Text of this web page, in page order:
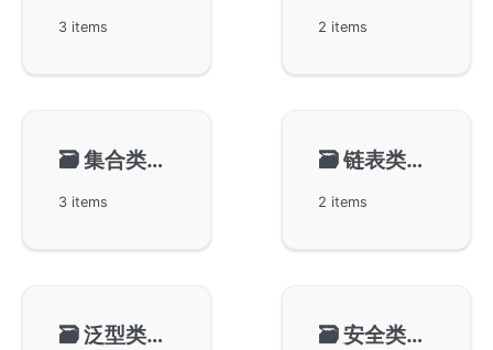
3 items 2 items
🗃️集合类型-gset
3 items
🗃️链表类型-glist
2 items
🗃️泛型类型-gvar 🗃️安全类型-gtype